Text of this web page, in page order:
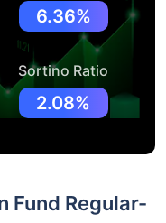
6.36%
Sortino Ratio
2.08%
Fund Regular-